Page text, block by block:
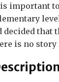
important
decided that
is no